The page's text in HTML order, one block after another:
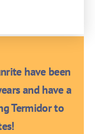
have been
and have a
Termidor to